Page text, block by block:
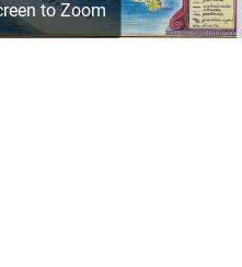
to Zoom